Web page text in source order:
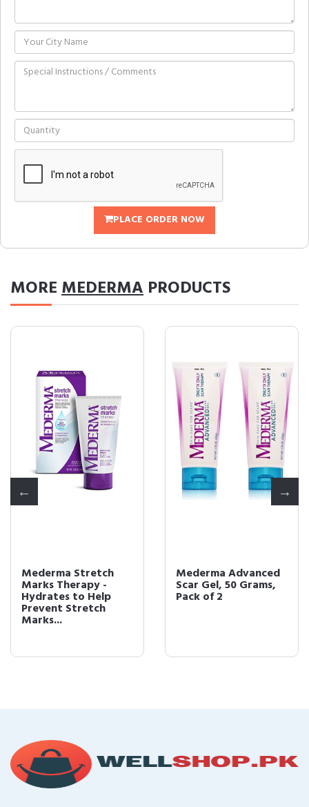
PLACE ORDER NOW
MOREMEDERMA PRODUCTS
Mederma Stretch
Marks Therapy -
Hydrates to Help
Prevent Stretch
Marks...
Mederma Advanced
Scar Gel, 50 Grams,
Pack of 2